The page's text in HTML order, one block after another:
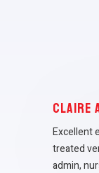
Claire
Excellent
treated
admin,